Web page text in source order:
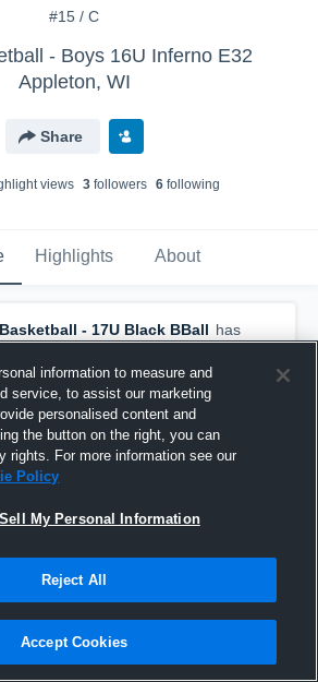
#15 / C
- Boys 16U Inferno E32
Appleton, WI
Share
views 3 followers 6 following
Highlights About
- 17U Black BBall has
— withMyles Norvilleand5
information to measure and
service, to assist our marketing
personalised content and
the button on the right, you can
rights. For more information see our
Policy
My Personal Information
Reject All
Accept Cookies